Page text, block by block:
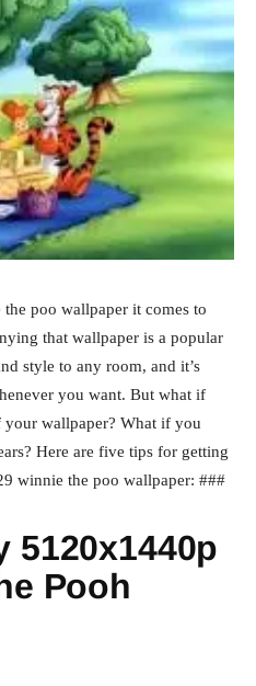
poo wallpaper it comes to
that wallpaper is a popular
style to any room, and it’s
you want. But what if
wallpaper? What if you
Here are five tips for getting
winnie the poo wallpaper: ###
5120x1440p
Pooh